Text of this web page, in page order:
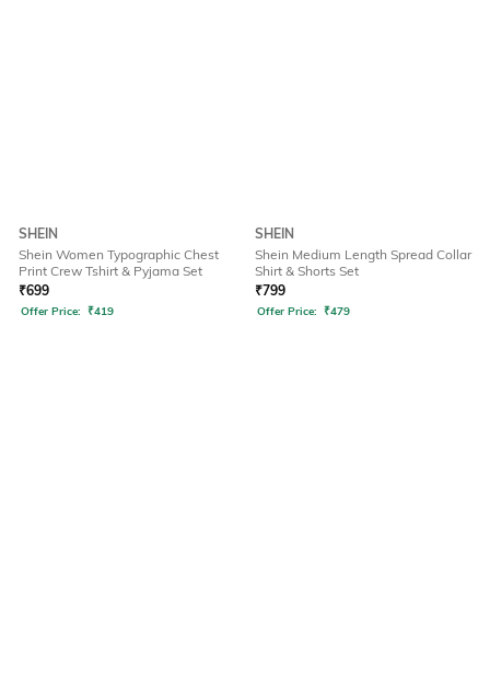
SHEIN
Shein Women Typographic Chest
Print Crew Tshirt & Pyjama Set
₹699
Offer Price: ₹419
SHEIN
Shein Medium Length Spread Collar
Shirt & Shorts Set
₹799
Offer Price: ₹479